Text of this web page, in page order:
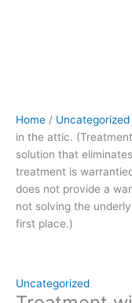
Home / Uncategorized
in the attic.
solution that
treatment is
does not provide a
not solving the
first place.)
Uncategorized
3yrs.
unless
Boise
Mold
Removal
does
not
warranty
under